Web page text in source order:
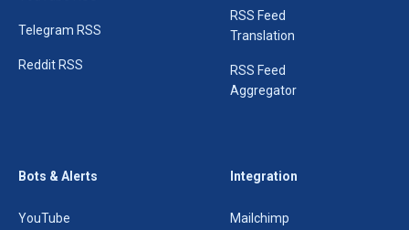
Telegram RSS
Reddit RSS
RSS Feed
Translation
RSS Feed
Aggregator
Bots & Alerts
YouTube
Integration
Mailchimp